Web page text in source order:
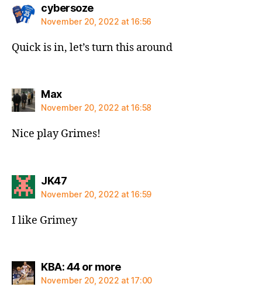
cybersozesays:
November 20, 2022 at 16:56
Quick is in, let’s turn this around
Maxsays:
November 20, 2022 at 16:58
Nice play Grimes!
JK47says:
November 20, 2022 at 16:59
I like Grimey
KBA: 44 or moresays:
November 20, 2022 at 17:00